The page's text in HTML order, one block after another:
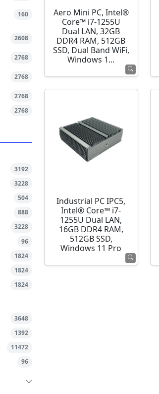
160
2608
2768
2768
2768
2768
3192
3228
504
888
3228
96
1824
1824
1824
3648
1392
11472
96
Aero Mini PC, Intel®
Core™ i7-1255U
Dual LAN, 32GB
DDR4 RAM, 512GB
SSD, Dual Band WiFi,
Windows 1...
Industrial PC IPC5,
Intel® Core™ i7-
1255U Dual LAN,
16GB DDR4 RAM,
512GB SSD,
Windows 11 Pro